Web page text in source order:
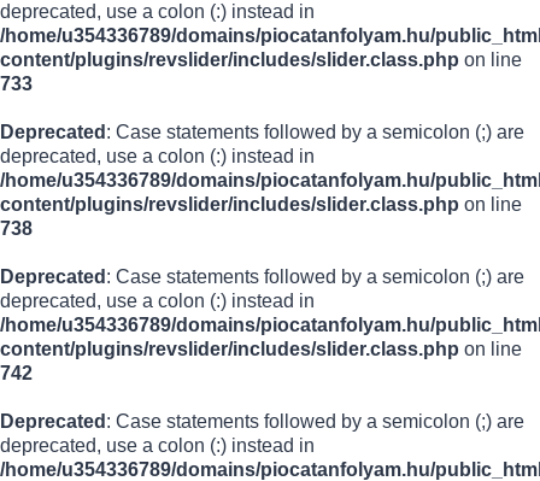
deprecated, use a colon (:) instead in
/home/u354336789/domains/piocatanfolyam.hu/
content/plugins/revslider/includes/slider.class.php on line
733
Deprecated : Case statements followed by a semicolon (;) are
deprecated, use a colon (:) instead in
/home/u354336789/domains/piocatanfolyam.hu/
content/plugins/revslider/includes/slider.class.php on line
738
Deprecated : Case statements followed by a semicolon (;) are
deprecated, use a colon (:) instead in
/home/u354336789/domains/piocatanfolyam.hu/
content/plugins/revslider/includes/slider.class.php on line
742
Deprecated : Case statements followed by a semicolon (;) are
deprecated, use a colon (:) instead in
/home/u354336789/domains/piocatanfolyam.hu/